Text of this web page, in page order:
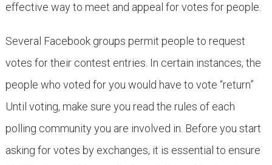
effective way to meet and appeal for votes for people.
Several Facebook groups permit people to request
votes for their contest entries. In certain instances, the
people who voted for you would have to vote “return”
Until voting, make sure you read the rules of each
polling community you are involved in. Before you start
asking for votes by exchanges, it is essential to ensure